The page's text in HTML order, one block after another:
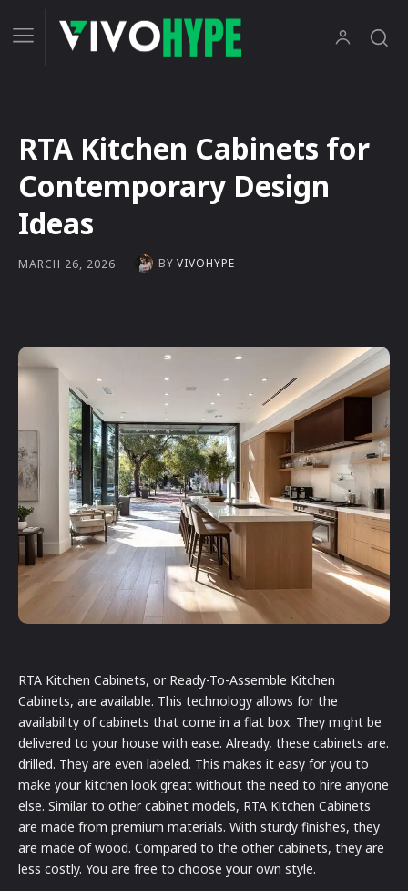
RTA Kitchen Cabinets for
Contemporary Design
Ideas
MARCH 26, 2026 BY VIVOHYPE
RTA Kitchen Cabinets, or Ready-To-Assemble Kitchen
Cabinets, are available. This technology allows for the
availability of cabinets that come in a flat box. They might be
delivered to your house with ease. Already, these cabinets are.
drilled. They are even labeled. This makes it easy for you to
make your kitchen look great without the need to hire anyone
else. Similar to other cabinet models, RTA Kitchen Cabinets
are made from premium materials. With sturdy finishes, they
are made of wood. Compared to the other cabinets, they are
less costly. You are free to choose your own style.